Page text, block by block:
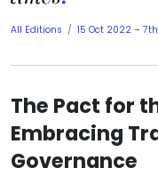
All Editions 15 Oct 2022 –
The Pact for
Embracing
Governance